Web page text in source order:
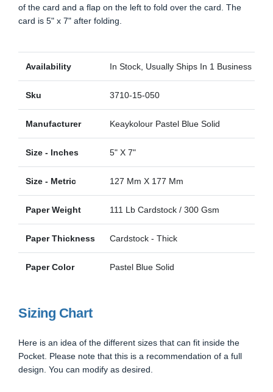
of the card and a flap on the left to fold over the card. The
card is 5" x 7" after folding.
Availability In Stock, Usually Ships In 1 Business Day
Sku 3710-15-050
Manufacturer Keaykolour Pastel Blue Solid
Size - Inches 5" X 7"
Size - Metric 127 Mm X 177 Mm
Paper Weight 111 Lb Cardstock / 300 Gsm
Paper Thickness Cardstock - Thick
Paper Color Pastel Blue Solid
Sizing Chart
Here is an idea of the different sizes that can fit inside the
Pocket. Please note that this is a recommendation of a full
design. You can modify as desired.